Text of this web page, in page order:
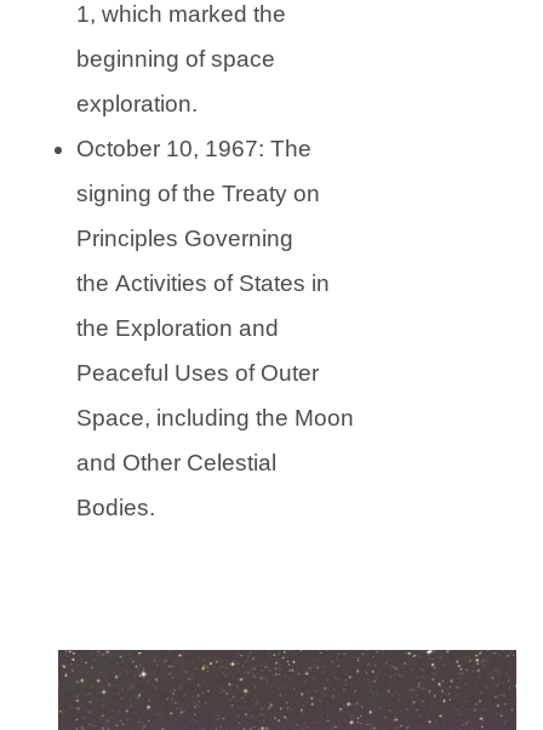
)
)
1, which marked the
beginning of space
exploration.
October 10, 1967: The
signing of the Treaty on
Principles Governing
the Activities of States in
the Exploration and
Peaceful Uses of Outer
Space, including the Moon
and Other Celestial
Bodies.
oo